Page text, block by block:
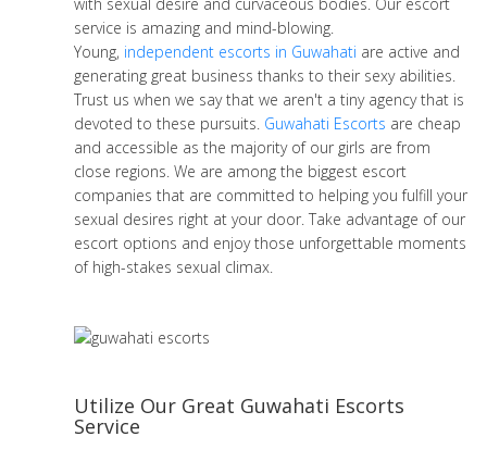
service is amazing and mind-blowing.
Young, independent escorts in Guwahati are active and
generating great business thanks to their sexy abilities.
Trust us when we say that we aren't a tiny agency that is
devoted to these pursuits. Guwahati Escorts are cheap
and accessible as the majority of our girls are from
close regions. We are among the biggest escort
companies that are committed to helping you fulfill your
sexual desires right at your door. Take advantage of our
escort options and enjoy those unforgettable moments
of high-stakes sexual climax.
Utilize Our Great Guwahati Escorts
Service